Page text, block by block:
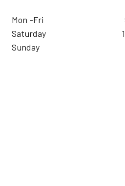
Mon -Fri
Saturday
Sunday